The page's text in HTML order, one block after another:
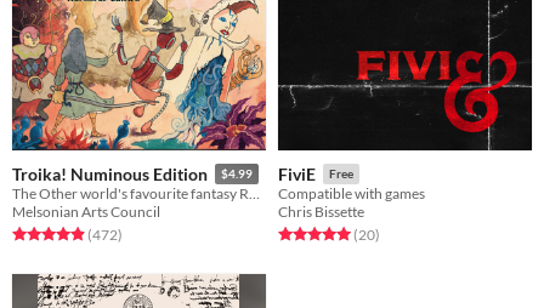
Troika! Numinous Edition $4.99
The Other world's favourite fantasy RPG
Melsonian Arts Council
Rated 4.9 out of 5 stars
(472total ratings
)
FiviE Free
Compatible with games
Chris Bissette
Rated 5.0 out of 5 stars
(20total ratings
)